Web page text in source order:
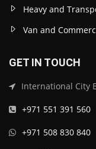
Heavy and
Van and
GET IN TOUCH
International City
+971 551 391 560
+971 508 830 840